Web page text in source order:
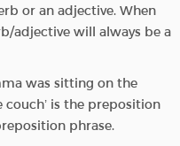
or an adjective. When
adjective will always be a
was sitting on the
couch’ is the preposition
phrase.